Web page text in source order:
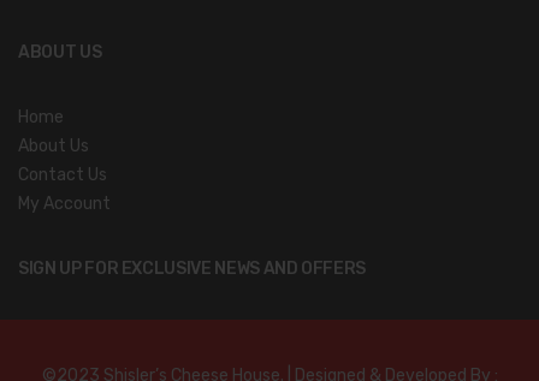
ABOUT US
Home
About Us
Contact Us
My Account
SIGN UP FOR EXCLUSIVE NEWS AND OFFERS
©2023 Shisler’s Cheese House. | Designed & Developed By :